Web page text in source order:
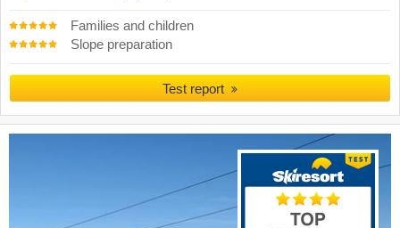
Families and children
Slope preparation
Test report